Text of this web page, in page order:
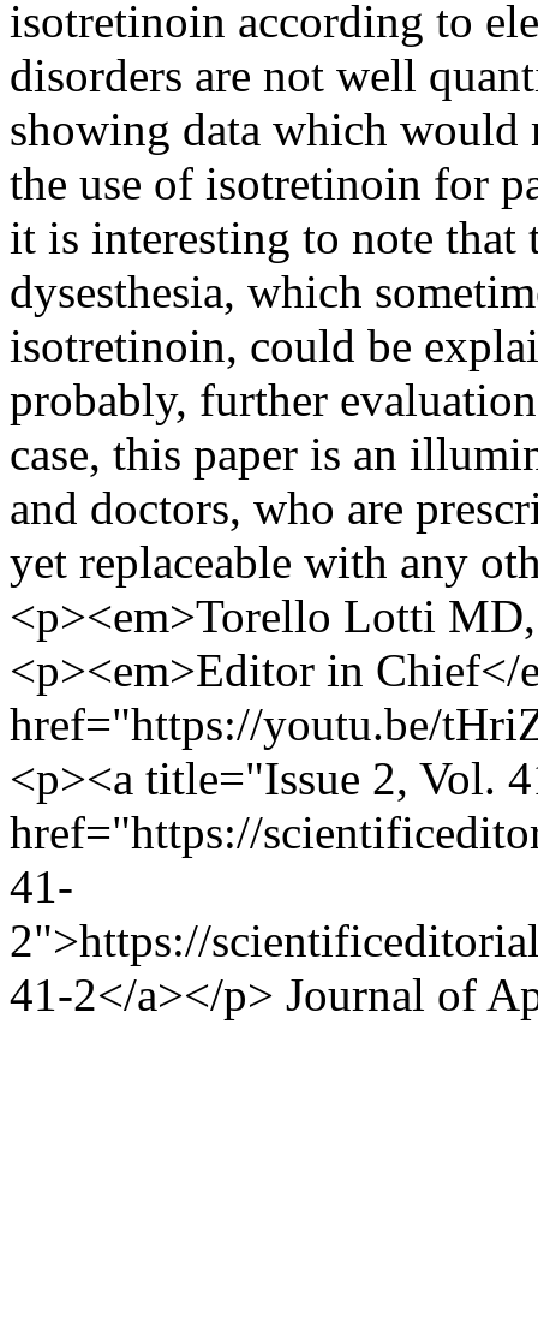
isotretinoin according to
disorders are not well
showing data which would
the use of isotretinoin for
it is interesting to note that
dysesthesia, which
isotretinoin, could be
probably, further
case, this paper is an
and doctors, who are
yet replaceable with any
<p><em>Torello Lotti
<p><em>Editor in Chief</
href="https://youtu.be/
<p><a title="Issue 2, Vol.
href="https://
41-
2">https://
41-2</a></p> Journal of